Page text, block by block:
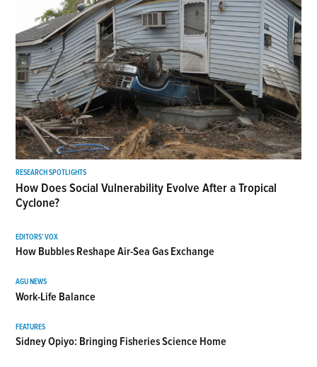
RESEARCH SPOTLIGHTS
How Does Social Vulnerability Evolve After a Tropical
Cyclone?
EDITORS' VOX
How Bubbles Reshape Air-Sea Gas Exchange
AGU NEWS
Work-Life Balance
FEATURES
Sidney Opiyo: Bringing Fisheries Science Home